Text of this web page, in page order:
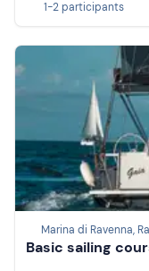
1-2 participants
Marina di Ravenna,
Basic sailing